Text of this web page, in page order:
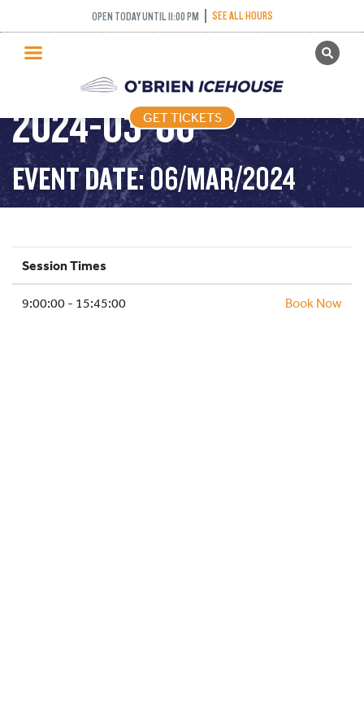
OPEN TODAY UNTIL 11:00 PM SEE ALL HOURS
GET TICKETS
PUBLIC SKATING
PRICING
WHAT’S ON
PROGRAMS
ICE HOCKEY
SCHOOLS AND GROUPS
FACILITIES
GET TICKETS
PUBLIC SKATING –
2024-03-06
EVENT DATE: 06/MAR/2024
Session Times
9:00:00 - 15:45:00 Book Now